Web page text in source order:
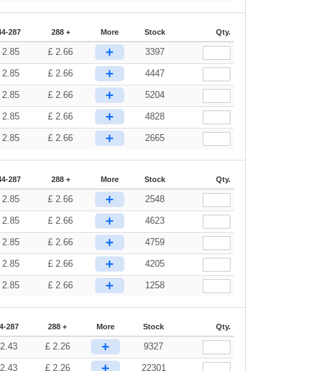
287 288 + More Stock Qty.
2.85 £2.66 + 3397
2.85 £2.66 + 4447
2.85 £2.66 + 5204
2.85 £2.66 + 4828
2.85 £2.66 + 2665
287 288 + More Stock Qty.
2.85 £2.66 + 2548
2.85 £2.66 + 4623
2.85 £2.66 + 4759
2.85 £2.66 + 4205
2.85 £2.66 + 1258
287 288 + More Stock Qty.
2.43 £ 2.26 + 9327
2.43 £ 2.26 22301